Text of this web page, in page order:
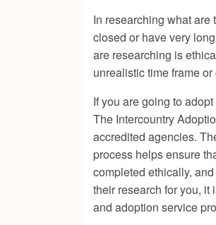
In researching what
closed or have very
are researching is
unrealistic time frame
If you are going to
The Intercountry
accredited agencies.
process helps ensure
completed ethically,
their research for you, it
and adoption service